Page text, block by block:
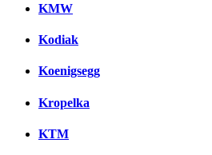
KMW
Kodiak
Koenigsegg
Kropelka
KTM